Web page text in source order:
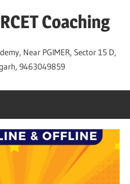
Coaching
Near PGIMER, Sector 15 D,
9463049859